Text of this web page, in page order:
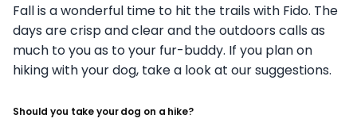
Fall is a wonderful time to hit the trails with Fido. The
days are crisp and clear and the outdoors calls as
much to you as to your fur-buddy. If you plan on
hiking with your dog, take a look at our suggestions.
Should you take your dog on a hike?